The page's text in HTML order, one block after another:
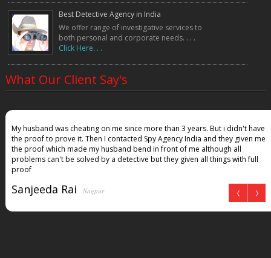
Best Detective Agency in India
We offer range of investigative services to
both personal and corporate needs. . . .
Click Here. . .
What Our Client Say's
My husband was cheating on me since more than 3 years. But i didn't have
the proof to prove it. Then I contacted Spy Agency India and they given me
the proof which made my husband bend in front of me although all
problems can't be solved by a detective but they given all things with full
proof
Sanjeeda Rai Nagpur